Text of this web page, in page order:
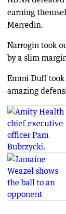
earning
Merredin.
Narrogin took
by a slim
Emmi Duff
amazing